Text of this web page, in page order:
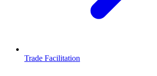
Trade Facilitation